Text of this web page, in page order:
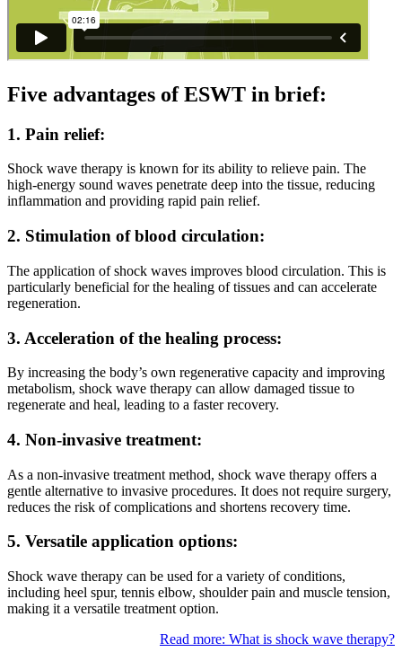
Five advantages of ESWT in brief:
1. Pain relief:
Shock wave therapy is known for its ability to relieve pain. The
high-energy sound waves penetrate deep into the tissue, reducing
inflammation and providing rapid pain relief.
2. Stimulation of blood circulation:
The application of shock waves improves blood circulation. This is
particularly beneficial for the healing of tissues and can accelerate
regeneration.
3. Acceleration of the healing process:
By increasing the body’s own regenerative capacity and improving
metabolism, shock wave therapy can allow damaged tissue to
regenerate and heal, leading to a faster recovery.
4. Non-invasive treatment:
As a non-invasive treatment method, shock wave therapy offers a
gentle alternative to invasive procedures. It does not require surgery,
reduces the risk of complications and shortens recovery time.
5. Versatile application options:
Shock wave therapy can be used for a variety of conditions,
including heel spur, tennis elbow, shoulder pain and muscle tension,
making it a versatile treatment option.
Read more: What is shock wave therapy?